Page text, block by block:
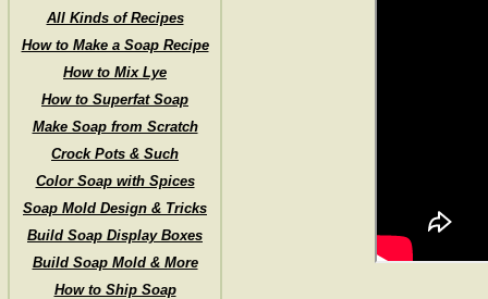
All Kinds of Recipes
How to Make a Soap Recipe
How to Mix Lye
How to Superfat Soap
Make Soap from Scratch
Crock Pots & Such
Color Soap with Spices
Soap Mold Design & Tricks
Build Soap Display Boxes
Build Soap Mold & More
How to Ship Soap